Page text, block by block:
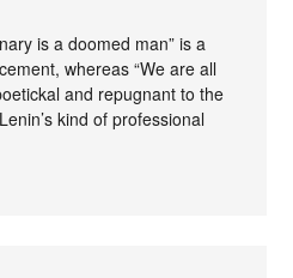
is a doomed man” is a
whereas “We are all
and repugnant to the
kind of professional